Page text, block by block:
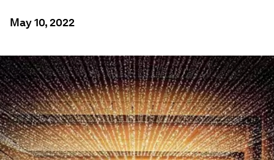
May 10, 2022